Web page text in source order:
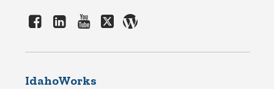
IdahoWorks